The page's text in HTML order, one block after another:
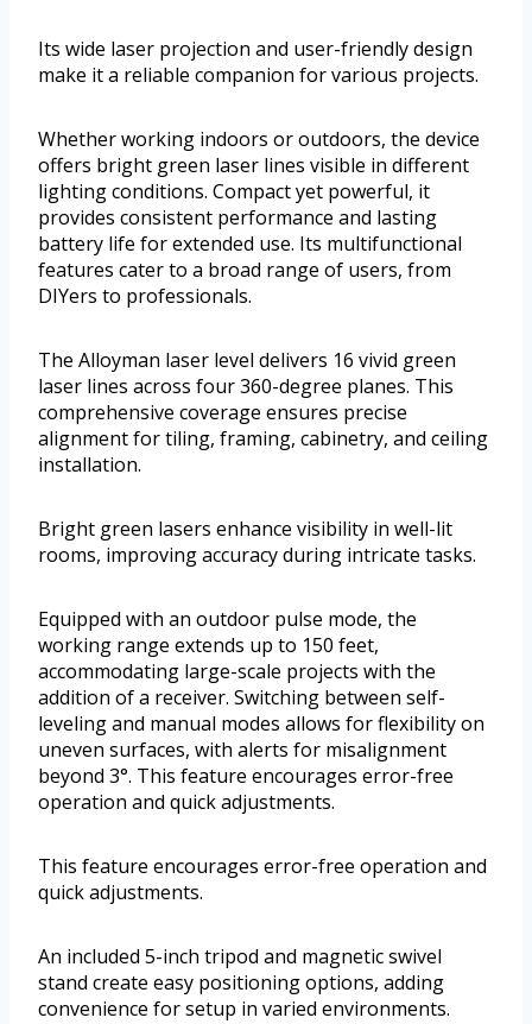
Its wide laser projection and user-friendly design
make it a reliable companion for various projects.
Whether working indoors or outdoors, the device
offers bright green laser lines visible in different
lighting conditions. Compact yet powerful, it
provides consistent performance and lasting
battery life for extended use. Its multifunctional
features cater to a broad range of users, from
DIYers to professionals.
The Alloyman laser level delivers 16 vivid green
laser lines across four 360-degree planes. This
comprehensive coverage ensures precise
alignment for tiling, framing, cabinetry, and ceiling
installation.
Bright green lasers enhance visibility in well-lit
rooms, improving accuracy during intricate tasks.
Equipped with an outdoor pulse mode, the
working range extends up to 150 feet,
accommodating large-scale projects with the
addition of a receiver. Switching between self-
leveling and manual modes allows for flexibility on
uneven surfaces, with alerts for misalignment
beyond 3°. This feature encourages error-free
operation and quick adjustments.
This feature encourages error-free operation and
quick adjustments.
An included 5-inch tripod and magnetic swivel
stand create easy positioning options, adding
convenience for setup in varied environments.